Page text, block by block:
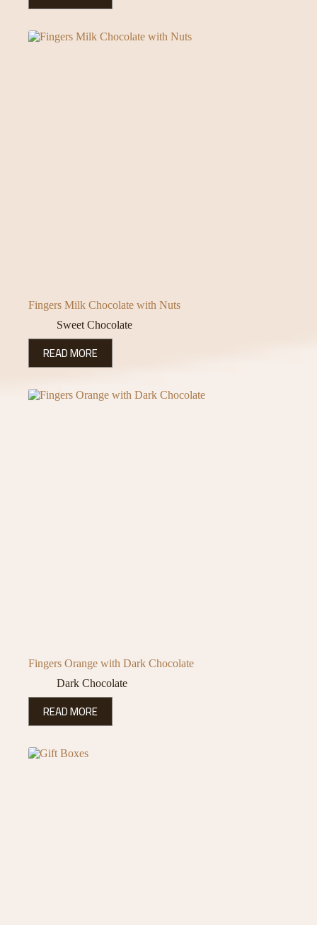
Fingers Milk Chocolate with Nuts
Sweet Chocolate
READ MORE
Fingers Orange with Dark Chocolate
Dark Chocolate
READ MORE